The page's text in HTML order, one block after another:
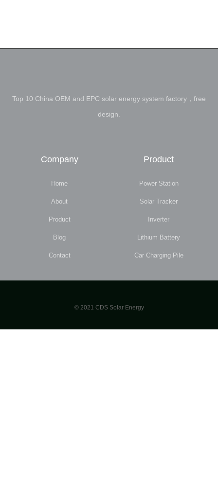
Top 10 China OEM and EPC solar energy system factory，free
design.
Company
Home
About
Product
Blog
Contact
Product
Power Station
Solar Tracker
Inverter
Lithium Battery
Car Charging Pile
© 2021 CDS Solar Energy